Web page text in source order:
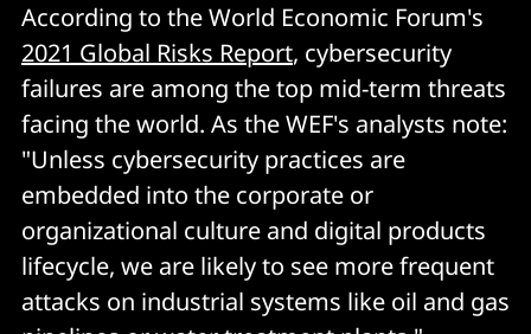
According to the World Economic Forum's
2021 Global Risks Report, cybersecurity
failures are among the top mid-term threats
facing the world. As the WEF's analysts note:
"Unless cybersecurity practices are
embedded into the corporate or
organizational culture and digital products
lifecycle, we are likely to see more frequent
attacks on industrial systems like oil and gas